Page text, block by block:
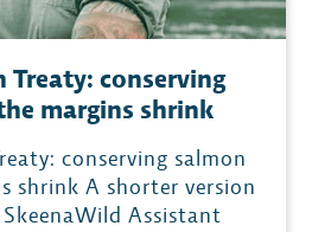
SALMON,
FOR
CONCRETE
ACTIONS
TO
RECOVER
Treaty: conserving
margins shrink
conserving salmon
shrink A shorter version
Assistant